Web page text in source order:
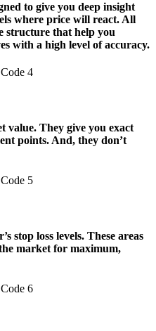
to give you deep insight
where price will react. All
structure that help you
with a high level of accuracy.
value. They give you exact
points. And, they don’t
stop loss levels. These areas
market for maximum,